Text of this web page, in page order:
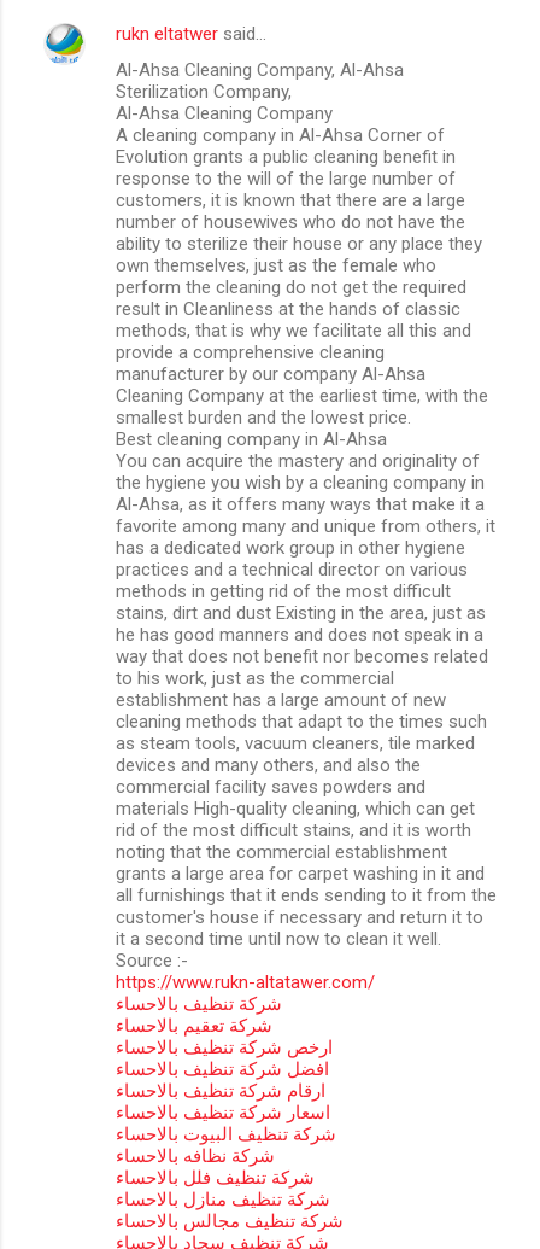
C
rukn eltatwer said…
Al-Ahsa Cleaning Company, Al-Ahsa
Sterilization Company,
Al-Ahsa Cleaning Company
A cleaning company in Al-Ahsa Corner of
Evolution grants a public cleaning benefit in
response to the will of the large number of
customers, it is known that there are a large
number of housewives who do not have the
ability to sterilize their house or any place they
own themselves, just as the female who
perform the cleaning do not get the required
result in Cleanliness at the hands of classic
methods, that is why we facilitate all this and
provide a comprehensive cleaning
manufacturer by our company Al-Ahsa
Cleaning Company at the earliest time, with the
smallest burden and the lowest price.
Best cleaning company in Al-Ahsa
You can acquire the mastery and originality of
the hygiene you wish by a cleaning company in
Al-Ahsa, as it offers many ways that make it a
favorite among many and unique from others, it
has a dedicated work group in other hygiene
practices and a technical director on various
methods in getting rid of the most difficult
stains, dirt and dust Existing in the area, just as
he has good manners and does not speak in a
way that does not benefit nor becomes related
to his work, just as the commercial
establishment has a large amount of new
cleaning methods that adapt to the times such
as steam tools, vacuum cleaners, tile marked
devices and many others, and also the
commercial facility saves powders and
materials High-quality cleaning, which can get
rid of the most difficult stains, and it is worth
noting that the commercial establishment
grants a large area for carpet washing in it and
all furnishings that it ends sending to it from the
customer's house if necessary and return it to
it a second time until now to clean it well.
Source :-
https://www.rukn-altatawer.com/
شركة تنظيف بالاحساء
شركة تعقيم بالاحساء
ارخص شركة تنظيف بالاحساء
افضل شركة تنظيف بالاحساء
ارقام شركة تنظيف بالاحساء
اسعار شركة تنظيف بالاحساء
شركة تنظيف البيوت بالاحساء
شركة نظافه بالاحساء
شركة تنظيف فلل بالاحساء
شركة تنظيف منازل بالاحساء
شركة تنظيف مجالس بالاحساء
شركة تنظيف سجاد بالاحساء